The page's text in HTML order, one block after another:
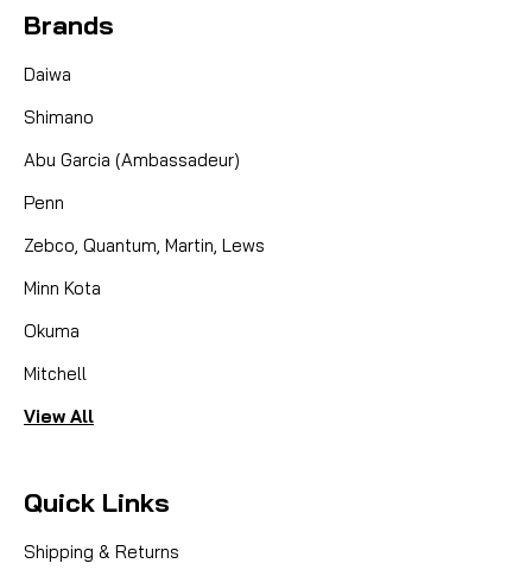
Brands
Daiwa
Shimano
Abu Garcia (Ambassadeur)
Penn
Zebco, Quantum, Martin, Lews
Minn Kota
Okuma
Mitchell
View All
Quick Links
Shipping & Returns